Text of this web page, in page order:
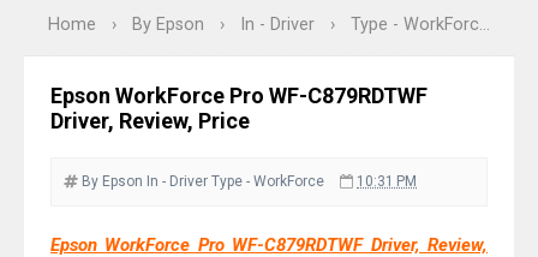
Review & Driver Download
Download Guide
& Driver Download
Driver Download
Home › By Epson › In - Driver › Type - WorkForce
Epson WorkForce Pro WF-C879RDTWF
Driver, Review, Price
By Epson In - Driver Type - WorkForce 10:31 PM
Epson WorkForce Pro WF-C879RDTWF Driver, Review,